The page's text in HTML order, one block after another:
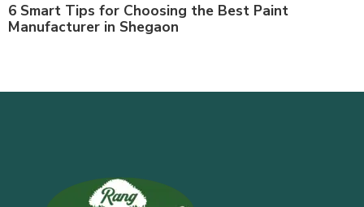
6 Smart Tips for Choosing the Best Paint
Manufacturer in Shegaon